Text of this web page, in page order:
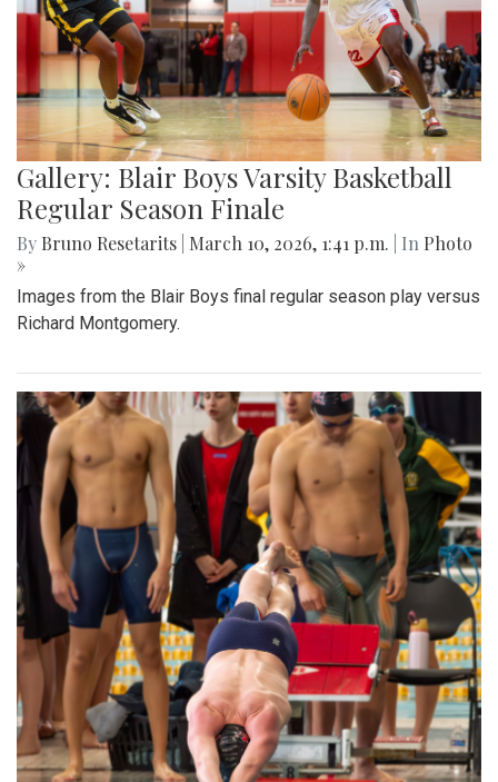
Gallery: Blair Boys Varsity Basketball
Regular Season Finale
By Bruno Resetarits March 10, 2026, 1:41 p.m. | In Photo
»
Images from the Blair Boys final regular season play versus
Richard Montgomery.